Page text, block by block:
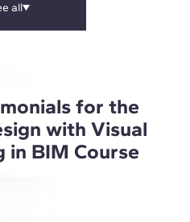
all
for the
with Visual
in BIM Course